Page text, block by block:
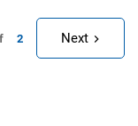
2 Next